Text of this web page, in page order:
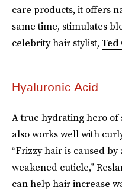
care products, it offers
same time, stimulates
celebrity hair stylist, Ted
Hyaluronic Acid
A true hydrating hero of
also works well with
“Frizzy hair is caused
weakened cuticle,”
can help hair increase